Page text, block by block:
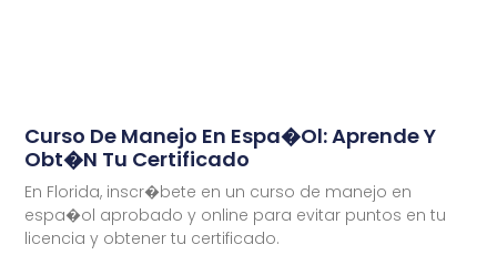
Curso De Manejo En Espa�ol: Aprende Y
Obt�n Tu Certificado
En Florida, inscr�bete en un curso de manejo en
espa�ol aprobado y online para evitar puntos en tu
licencia y obtener tu certificado.